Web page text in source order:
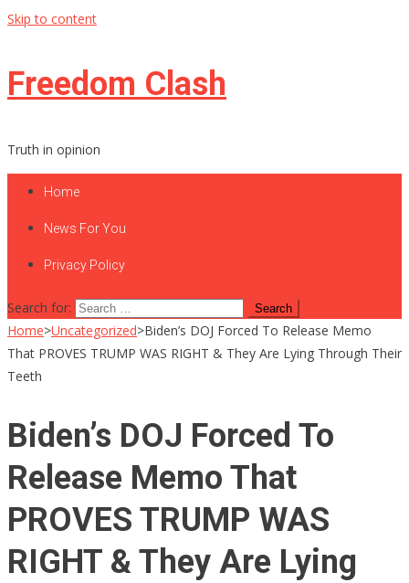
Skip to content
Freedom Clash
Truth in opinion
Home
News For You
Privacy Policy
Search for:
Home>Uncategorized>Biden’s DOJ Forced To Release Memo
That PROVES TRUMP WAS RIGHT & They Are Lying Through Their
Teeth
Biden’s DOJ Forced To
Release Memo That
PROVES TRUMP WAS
RIGHT & They Are Lying